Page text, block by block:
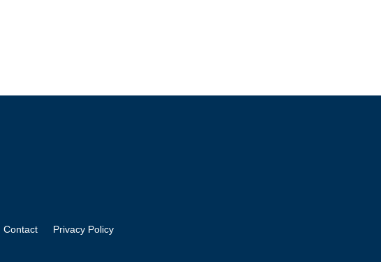
Contact Privacy Policy